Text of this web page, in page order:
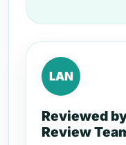
LAN
Reviewed
Review